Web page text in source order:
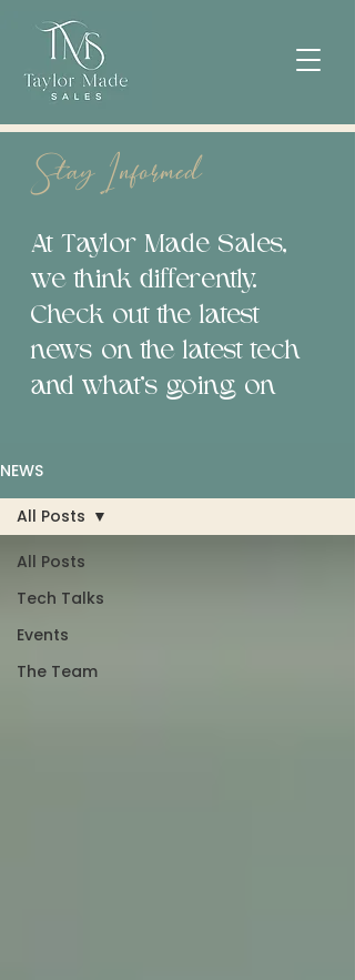
Stay Informed
At Taylor Made Sales,
we think differently.
Check out the latest
news on the latest tech
and what’s going on
NEWS
All Posts
Tech Talks
Events
The Team
All Posts